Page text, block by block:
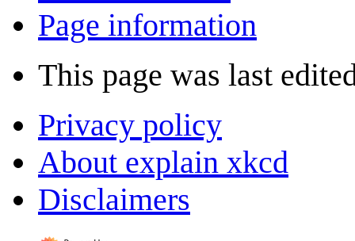
Page information
This page was last
Privacy policy
About explain xkcd
Disclaimers